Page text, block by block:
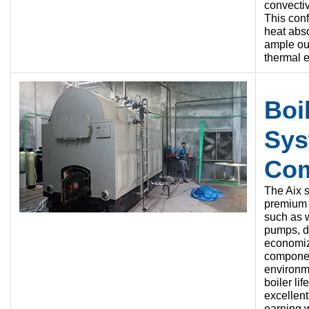
This
heat
ample
thermal
The Aix
such as
pumps,
boiler